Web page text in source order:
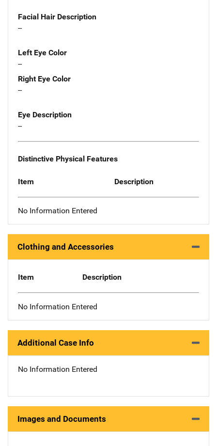
Facial Hair Description
--
Left Eye Color
--
Right Eye Color
--
Eye Description
--
Distinctive Physical Features
Item Description
No Information Entered
Clothing and Accessories
Item Description
No Information Entered
Additional Case Info
No Information Entered
Images and Documents